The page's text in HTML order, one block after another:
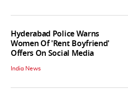
Hyderabad Police Warns
Women Of 'Rent Boyfriend'
Offers On Social Media
India News